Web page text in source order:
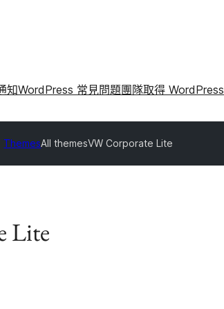
知WordPress 常見問題團隊取得 WordPress
ThemesAll themesVW Corporate Lite
Lite